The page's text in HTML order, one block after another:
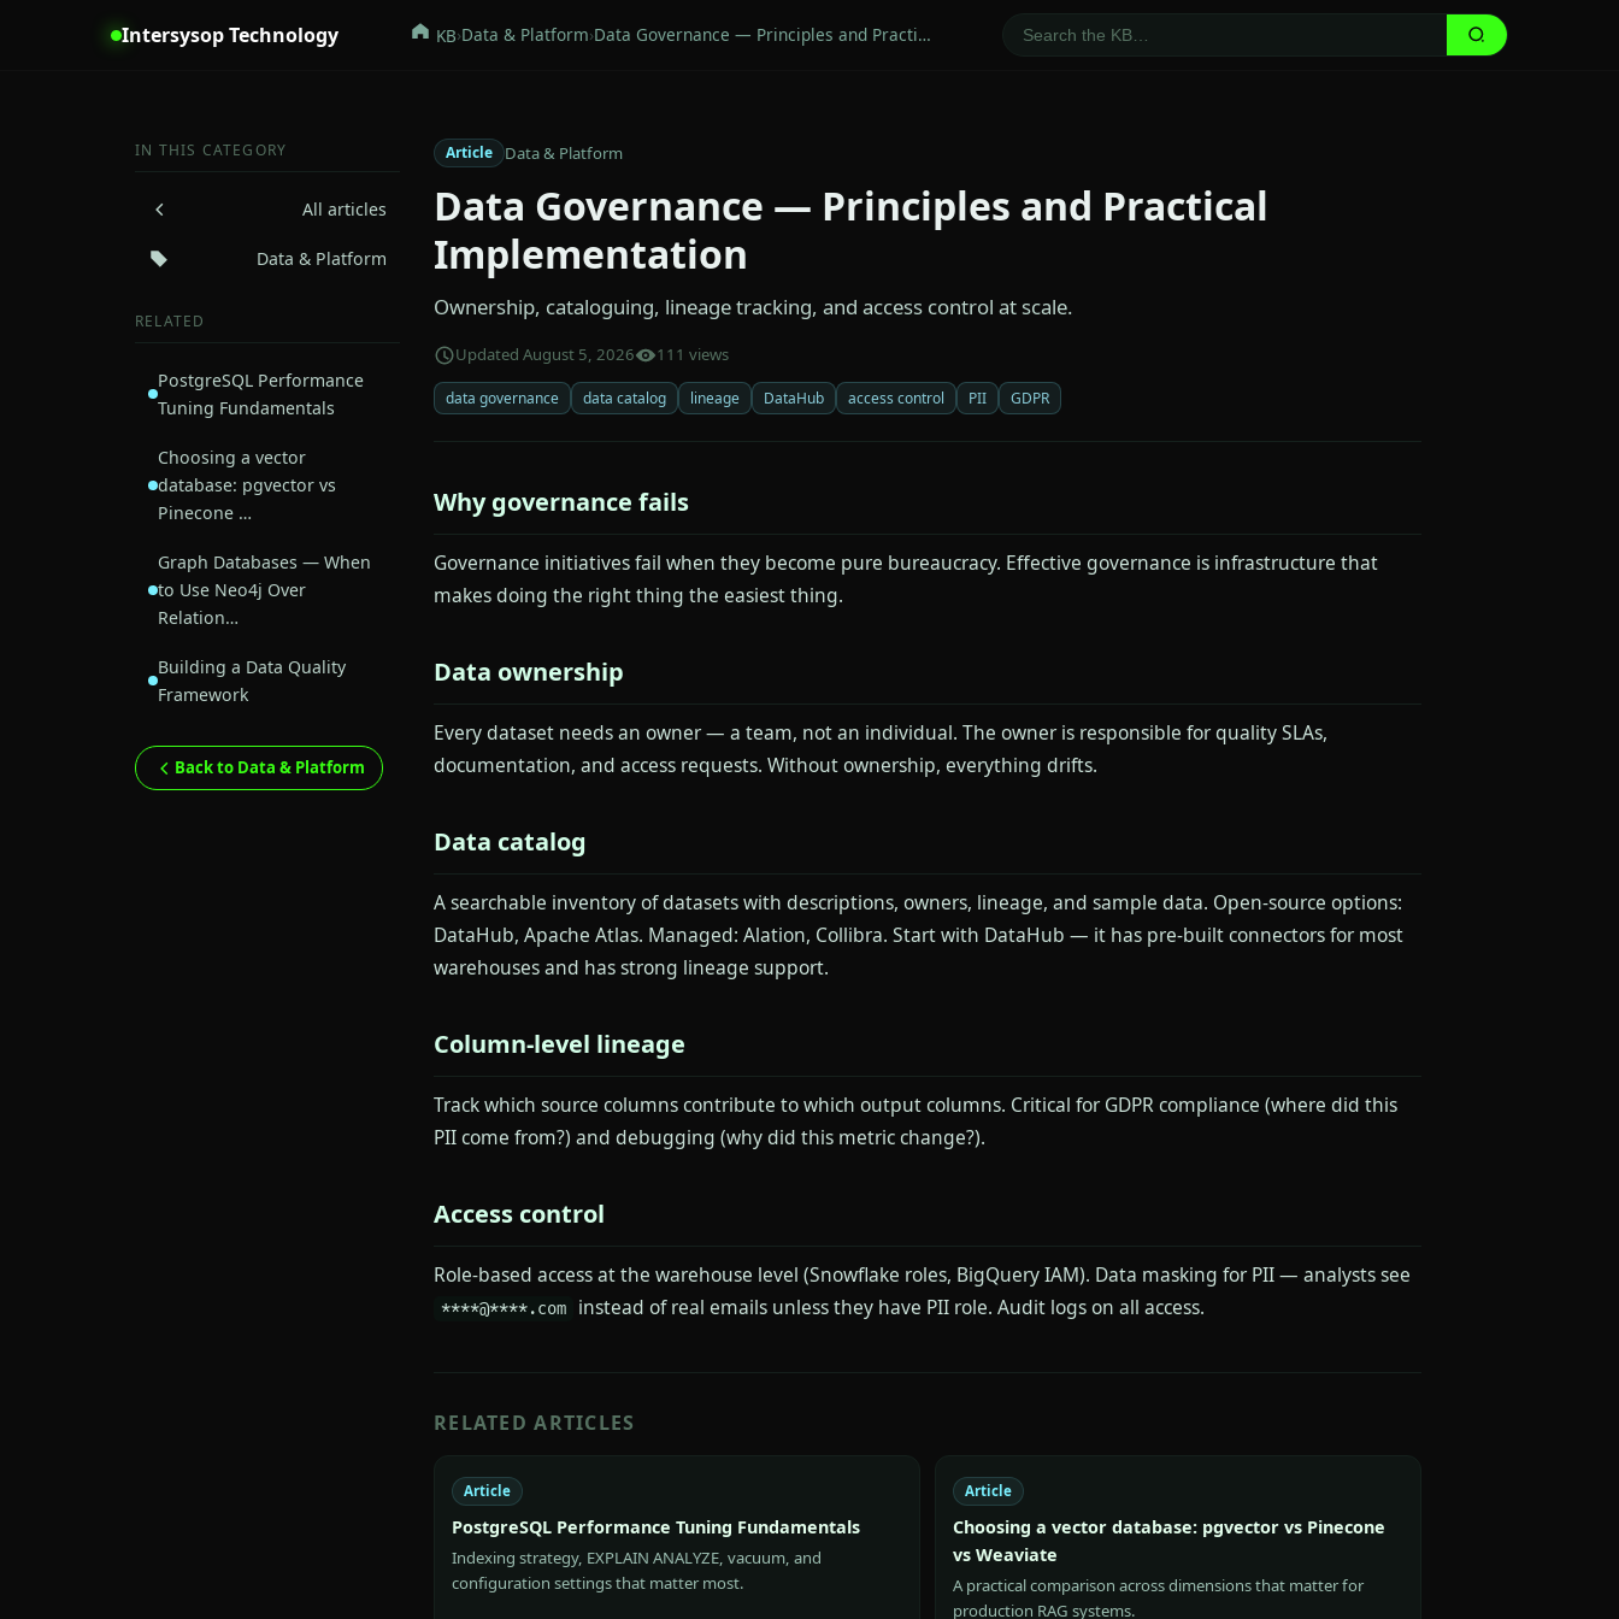
Intersysop Technology KB›Data & Platform›Data Governance — Principles and Practi…
IN THIS CATEGORY
All articles
Data & Platform
RELATED
PostgreSQL Performance
Tuning Fundamentals
Choosing a vector
database: pgvector vs
Pinecone …
Graph Databases — When
to Use Neo4j Over
Relation…
Building a Data Quality
Framework
Back to Data & Platform
Article Data & Platform
Data Governance — Principles and Practical
Implementation
Ownership, cataloguing, lineage tracking, and access control at scale.
Updated August 5, 2026 111 views
data governance data catalog lineage DataHub access control PII GDPR
Why governance fails
Governance initiatives fail when they become pure bureaucracy. Effective governance is infrastructure that
makes doing the right thing the easiest thing.
Data ownership
Every dataset needs an owner — a team, not an individual. The owner is responsible for quality SLAs,
documentation, and access requests. Without ownership, everything drifts.
Data catalog
A searchable inventory of datasets with descriptions, owners, lineage, and sample data. Open-source options:
DataHub, Apache Atlas. Managed: Alation, Collibra. Start with DataHub — it has pre-built connectors for most
warehouses and has strong lineage support.
Column-level lineage
Track which source columns contribute to which output columns. Critical for GDPR compliance (where did this
PII come from?) and debugging (why did this metric change?).
Access control
Role-based access at the warehouse level (Snowflake roles, BigQuery IAM). Data masking for PII — analysts see
****@****.com instead of real emails unless they have PII role. Audit logs on all access.
RELATED ARTICLES
Article
PostgreSQL Performance Tuning Fundamentals
Indexing strategy, EXPLAIN ANALYZE, vacuum, and
configuration settings that matter most.
Article
Choosing a vector database: pgvector vs Pinecone
vs Weaviate
A practical comparison across dimensions that matter for
production RAG systems.